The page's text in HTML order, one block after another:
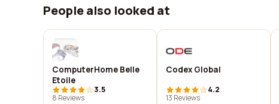
People also looked at
ComputerHome Belle
Etoile
3.5
8 Reviews
Codex Global
4.2
13 Reviews